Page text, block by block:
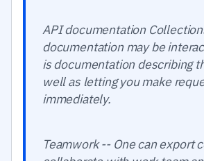
API documentation
documentation may be
is documentation describing
well as letting you make
immediately.
Teamwork -- One can export